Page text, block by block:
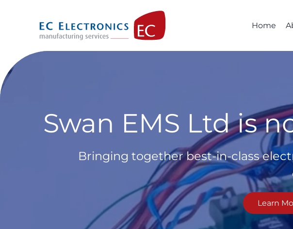
content
Home
Swan EMS Ltd is
Bringing together best-in-class
Learn